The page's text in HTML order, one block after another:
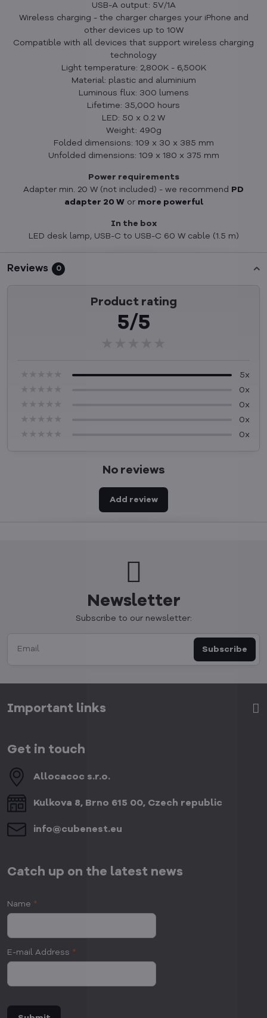
USB-A output: 5V/1A
Wireless charging - the charger charges your iPhone and
other devices up to 10W
Compatible with all devices that support wireless charging
technology
Light temperature: 2,800K - 6,500K
Material: plastic and aluminium
Luminous flux: 300 lumens
Lifetime: 35,000 hours
LED: 50 x 0.2 W
Weight: 490g
Folded dimensions: 109 x 30 x 385 mm
Unfolded dimensions: 109 x 180 x 375 mm
Power requirements
Adapter min. 20 W (not included) - we recommend PD
adapter 20 Wor more powerful
In the box
LED desk lamp, USB-C to USB-C 60 W cable (1.5 m)
Reviews 0
Product rating
5/5
5x
0x
0x
0x
0x
No reviews
Add review
Newsletter
Subscribe to our newsletter:
Subscribe
Important links
Get in touch
Allocacoc s​.r​.o​.
Kulkova 8, Brno 615 00, Czech republic
info​@cubenest​.eu
Catch up on the latest news
Name *
E-mail Address *